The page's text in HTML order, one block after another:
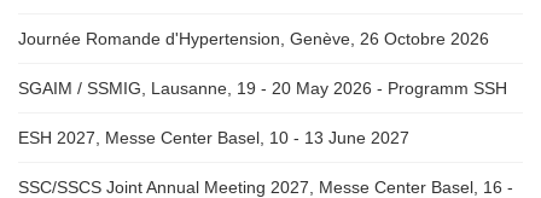
Journée Romande d'Hypertension, Genève, 26 Octobre 2026
SGAIM / SSMIG, Lausanne, 19 - 20 May 2026 - Programm SSH
ESH 2027, Messe Center Basel, 10 - 13 June 2027
SSC/SSCS Joint Annual Meeting 2027, Messe Center Basel, 16 -